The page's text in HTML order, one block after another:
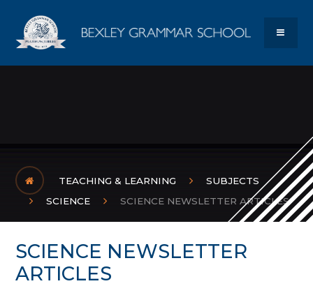
Bexley
TEACHING & LEARNING
SUBJECTS
SCIENCE
SCIENCE NEWSLETTER ARTICLES
SCIENCE NEWSLETTER
ARTICLES